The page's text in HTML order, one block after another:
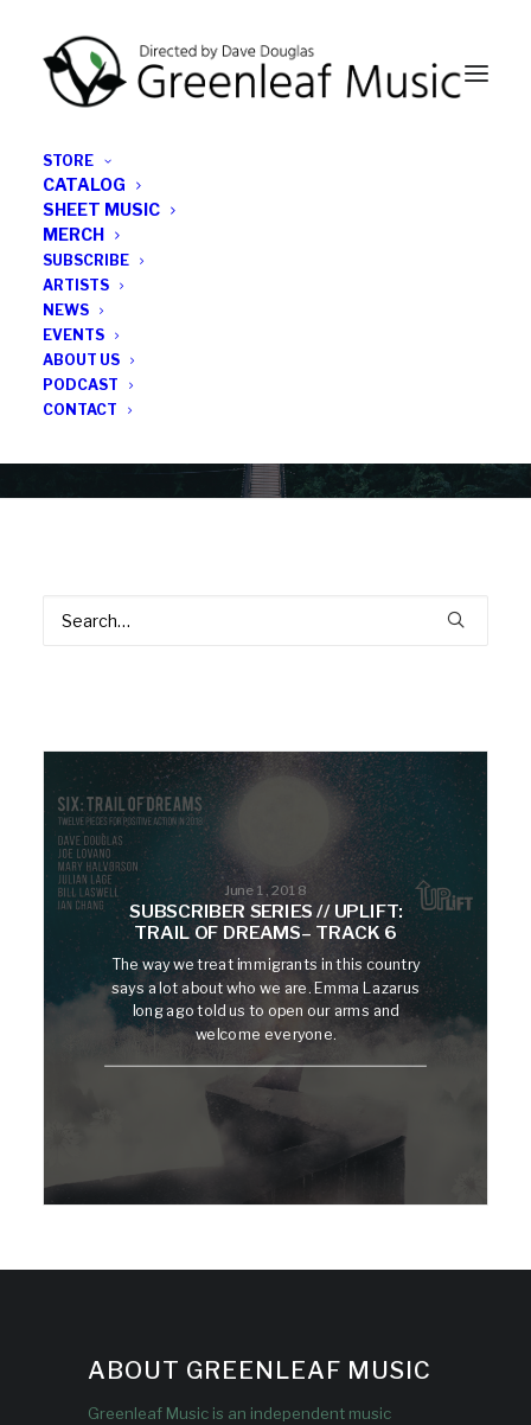
STORE
CATALOG
SHEET MUSIC
MERCH
SUBSCRIBE
ARTISTS
NEWS
EVENTS
ABOUT US
PODCAST
CONTACT
June 1, 2018
SUBSCRIBER SERIES // UPLIFT:
TRAIL OF DREAMS– TRACK 6
The way we treat immigrants in this country
says a lot about who we are. Emma Lazarus
long ago told us to open our arms and
welcome everyone.
ABOUT GREENLEAF MUSIC
Greenleaf Music is an independent music